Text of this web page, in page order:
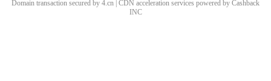
Domain transaction secured by 4.cn | CDN acceleration services powered by Cashback
INC